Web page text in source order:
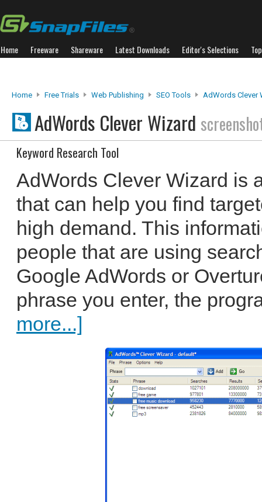
Home Freeware Shareware Latest Downloads Editor's Selections
Home Free Trials Web Publishing SEO Tools AdWords Clever
AdWords Clever Wizard
Keyword Research Tool
AdWords Clever Wizard is
that can help you find
high demand. This
people that are using
Google AdWords or
phrase you enter, the
more...]